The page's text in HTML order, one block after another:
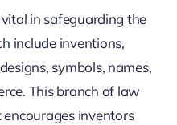
in safeguarding the
include inventions,
symbols, names,
This branch of law
inventors